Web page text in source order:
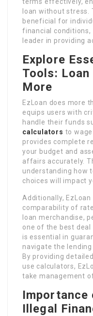
loan without stress.
beneficial for
financial conditions,
leader in providing
Explore
Tools:
More
EzLoan does more
equips users with
handle their funds
calculators to
provides complete
your budget and
affairs accurately.
understanding how
choices will impact
Additionally,
comparability of
loan merchandise,
one of the best
is essential in
navigate the
By providing
use calculators,
take management
Importance
Illegal